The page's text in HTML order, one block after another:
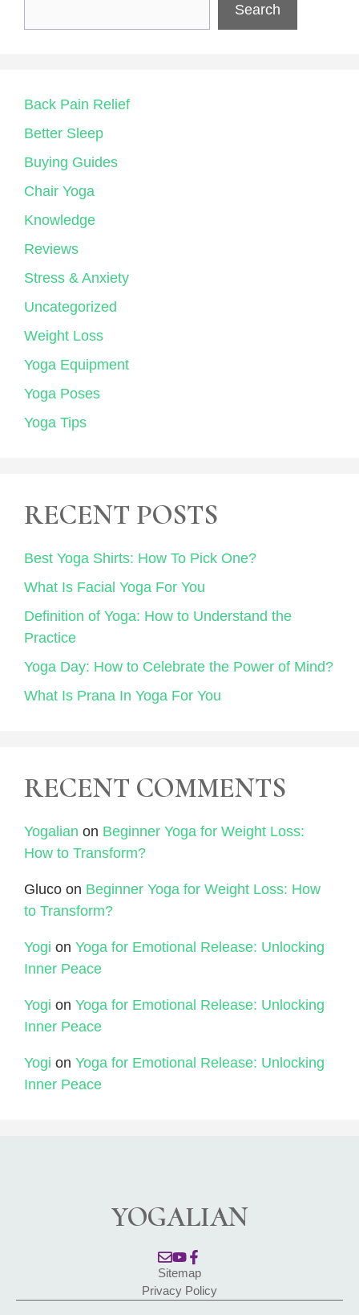
Search
Back Pain Relief
Better Sleep
Buying Guides
Chair Yoga
Knowledge
Reviews
Stress & Anxiety
Uncategorized
Weight Loss
Yoga Equipment
Yoga Poses
Yoga Tips
RECENT POSTS
Best Yoga Shirts: How To Pick One?
What Is Facial Yoga For You
Definition of Yoga: How to Understand the
Practice
Yoga Day: How to Celebrate the Power of Mind?
What Is Prana In Yoga For You
RECENT COMMENTS
Yogalian on Beginner Yoga for Weight Loss:
How to Transform?
Gluco on Beginner Yoga for Weight Loss: How
to Transform?
Yogi on Yoga for Emotional Release: Unlocking
Inner Peace
Yogi on Yoga for Emotional Release: Unlocking
Inner Peace
Yogi on Yoga for Emotional Release: Unlocking
Inner Peace
YOGALIAN
Sitemap
Privacy Policy